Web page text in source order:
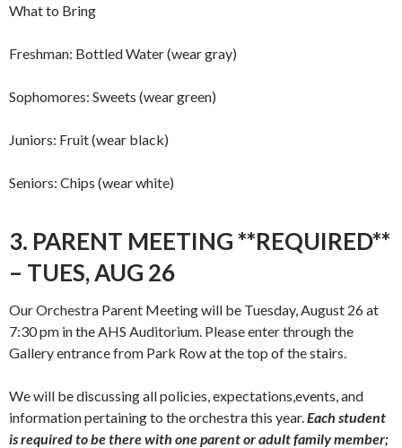
What to Bring
Freshman: Bottled Water (wear gray)
Sophomores: Sweets (wear green)
Juniors: Fruit (wear black)
Seniors: Chips (wear white)
3. PARENT MEETING **REQUIRED**
– TUES, AUG 26
Our Orchestra Parent Meeting will be Tuesday, August 26 at
7:30 pm in the AHS Auditorium. Please enter through the
Gallery entrance from Park Row at the top of the stairs.
We will be discussing all policies, expectations,events, and
information pertaining to the orchestra this year. Each student
is required to be there with one parent or adult family member;